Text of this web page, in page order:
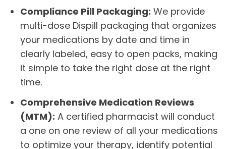
Compliance Pill Packaging: We provide
multi-dose Dispill packaging that organizes
your medications by date and time in
clearly labeled, easy to open packs, making
it simple to take the right dose at the right
time.
Comprehensive Medication Reviews
(MTM): A certified pharmacist will conduct
a one on one review of all your medications
to optimize your therapy, identify potential